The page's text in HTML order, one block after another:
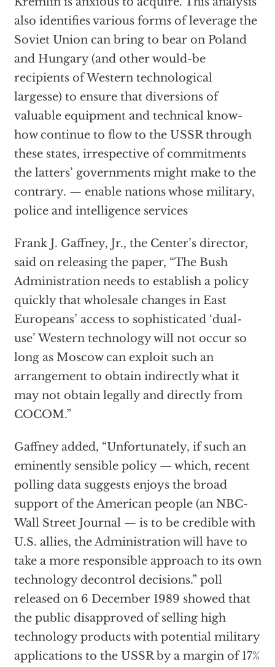
also identifies various forms of leverage the
Soviet Union can bring to bear on Poland
and Hungary (and other would-be
recipients of Western technological
largesse) to ensure that diversions of
valuable equipment and technical know-
how continue to flow to the USSR through
these states, irrespective of commitments
the latters’ governments might make to the
contrary. — enable nations whose military,
police and intelligence services
Frank J. Gaffney, Jr., the Center’s director,
said on releasing the paper, “The Bush
Administration needs to establish a policy
quickly that wholesale changes in East
Europeans’ access to sophisticated ‘dual-
use’ Western technology will not occur so
long as Moscow can exploit such an
arrangement to obtain indirectly what it
may not obtain legally and directly from
COCOM.”
Gaffney added, “Unfortunately, if such an
eminently sensible policy — which, recent
polling data suggests enjoys the broad
support of the American people (an NBC-
Wall Street Journal — is to be credible with
U.S. allies, the Administration will have to
take a more responsible approach to its own
technology decontrol decisions.” poll
released on 6 December 1989 showed that
the public disapproved of selling high
technology products with potential military
applications to the USSR by a margin of 17%